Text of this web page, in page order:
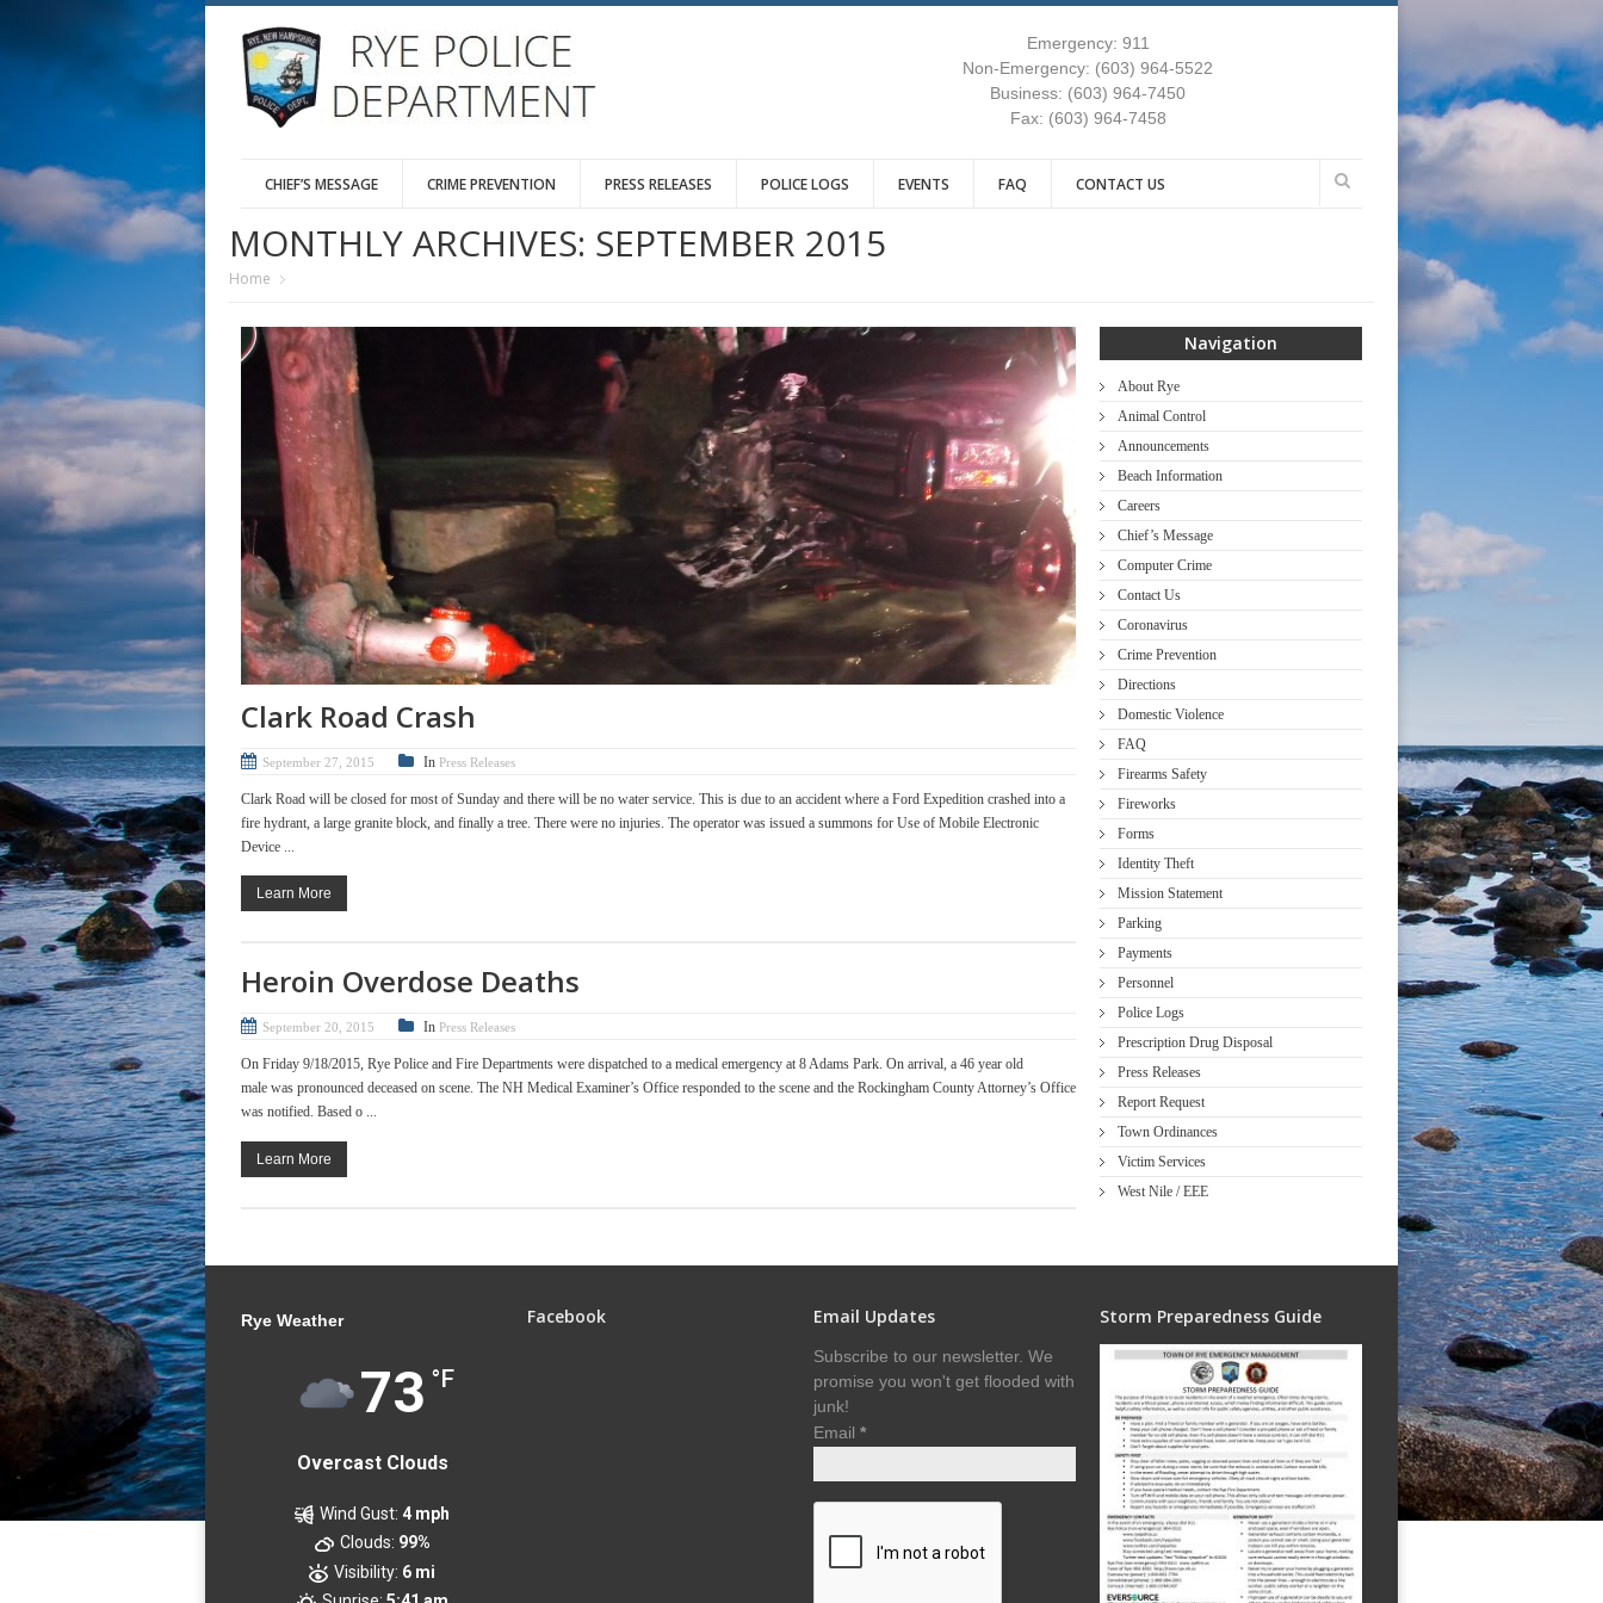
Emergency: 911
Non-Emergency: (603) 964-5522
Business: (603) 964-7450
Fax: (603) 964-7458
CHIEF’S MESSAGE CRIME PREVENTION PRESS RELEASES POLICE LOGS EVENTS FAQ CONTACT US
MONTHLY ARCHIVES: SEPTEMBER 2015
Home
Clark Road Crash
September 27, 2015 In Press Releases
Clark Road will be closed for most of Sunday and there will be no water service. This is due to an accident where a Ford Expedition crashed into a
fire hydrant, a large granite block, and finally a tree. There were no injuries. The operator was issued a summons for Use of Mobile Electronic
Device ...
Learn More
Heroin Overdose Deaths
September 20, 2015 In Press Releases
On Friday 9/18/2015, Rye Police and Fire Departments were dispatched to a medical emergency at 8 Adams Park. On arrival, a 46 year old
male was pronounced deceased on scene. The NH Medical Examiner’s Office responded to the scene and the Rockingham County Attorney’s Office
was notified. Based o ...
Learn More
Navigation
About Rye
Animal Control
Announcements
Beach Information
Careers
Chief’s Message
Computer Crime
Contact Us
Coronavirus
Crime Prevention
Directions
Domestic Violence
FAQ
Firearms Safety
Fireworks
Forms
Identity Theft
Mission Statement
Parking
Payments
Personnel
Police Logs
Prescription Drug Disposal
Press Releases
Report Request
Town Ordinances
Victim Services
West Nile / EEE
Rye Weather
73 °F
Overcast Clouds
Wind Gust: 4 mph
Clouds: 99%
Visibility: 6 mi
Facebook Email Updates
Subscribe to our newsletter. We
promise you won't get flooded with
junk!
Email *
Storm Preparedness Guide